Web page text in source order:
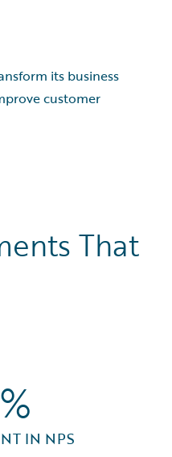
its business
customer
That
IN NPS